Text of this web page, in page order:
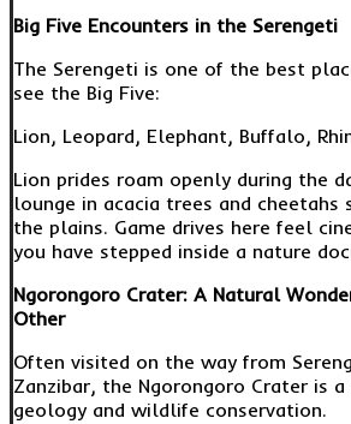
Big Five Encounters in the Serengeti
The Serengeti is one of the best
see the Big Five:
Lion, Leopard, Elephant, Buffalo,
Lion prides roam openly during the
lounge in acacia trees and cheetahs
the plains. Game drives here feel
you have stepped inside a nature
Ngorongoro Crater: A Natural
Other
Often visited on the way from
Zanzibar, the Ngorongoro Crater is
geology and wildlife conservation.